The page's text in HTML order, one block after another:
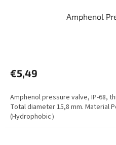
Amphenol
€5,49
Amphenol pressure valve, IP-68,
Total diameter 15,8 mm. Material
(Hydrophobic）